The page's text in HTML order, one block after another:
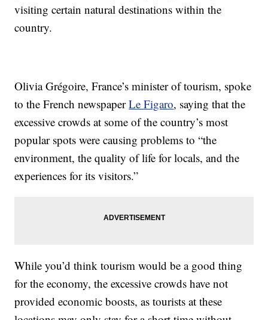
visiting certain natural destinations within the
country.
Olivia Grégoire, France’s minister of tourism, spoke
to the French newspaperLe Figaro, saying that the
excessive crowds at some of the country’s most
popular spots were causing problems to “the
environment, the quality of life for locals, and the
experiences for its visitors.”
While you’d think tourism would be a good thing
for the economy, the excessive crowds have not
provided economic boosts, as tourists at these